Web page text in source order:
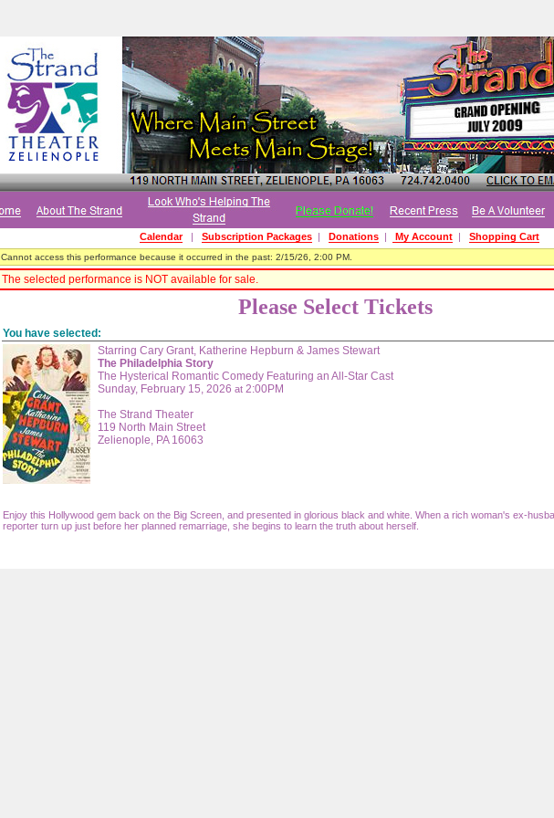
Calendar| Subscription Packages| Donations| My Account| Shopping Cart
Cannot access this performance because it occurred in the past: 2/15/26, 2:00 PM.
The selected performance is NOT available for sale.
Please Select Tickets
You have selected:
Starring Cary Grant, Katherine Hepburn & James Stewart
The Philadelphia Story
The Hysterical Romantic Comedy Featuring an All-Star Cast
Sunday, February 15, 2026 at 2:00PM
The Strand Theater
119 North Main Street
Zelienople, PA 16063
Enjoy this Hollywood gem back on the Big Screen, and presented in glorious black and white. When a rich woman's ex-
reporter turn up just before her planned remarriage, she begins to learn the truth about herself.